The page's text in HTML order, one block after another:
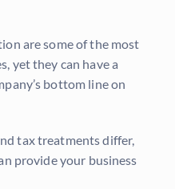
are some of the most
yet they can have a
bottom line on
tax treatments differ,
provide your business